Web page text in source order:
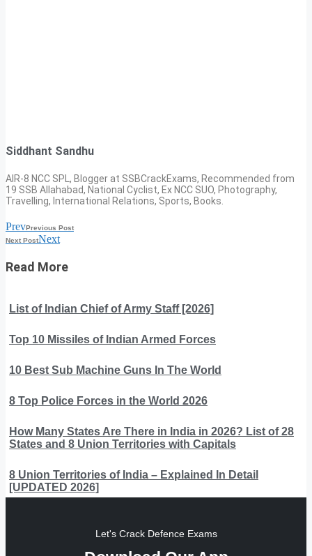
Siddhant Sandhu
AIR-8 NCC SPL, Blogger at SSBCrackExams, Recommended from
19 SSB Allahabad, National Cyclist, Ex NCC SUO, Photography,
Travelling, International Relations, Sports, Books.
PrevPrevious Post
Next PostNext
Read More
List of Indian Chief of Army Staff [2026]
Top 10 Missiles of Indian Armed Forces
10 Best Sub Machine Guns In The World
8 Top Police Forces in the World 2026
How Many States Are There in India in 2026? List of 28
States and 8 Union Territories with Capitals
8 Union Territories of India – Explained In Detail
[UPDATED 2026]
Let's Crack Defence Exams